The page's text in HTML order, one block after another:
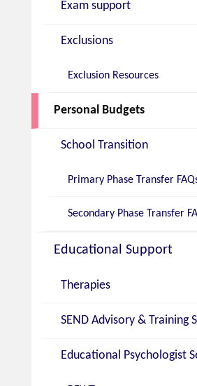
Exam support
Exclusions
Exclusion Resources
Personal Budgets
School Transition
Primary Phase Transfer
Secondary Phase Transfer
Educational Support
Therapies
SEND Advisory & Training
Educational Psychologist